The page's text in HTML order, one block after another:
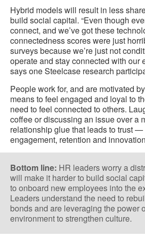
Hybrid models will result in less
build social capital. “Even though
connect, and we’ve got these
connectedness scores were just
surveys because we’re just not
operate and stay connected with our
says one Steelcase research
People work for, and are motivated
means to feel engaged and loyal to
need to feel connected to others.
coffee or discussing an issue over a
relationship glue that leads to trust
engagement, retention and
Bottom line: HR leaders worry a
will make it harder to build social
to onboard new employees into the
Leaders understand the need to
bonds and are leveraging the power
environment to strengthen culture.